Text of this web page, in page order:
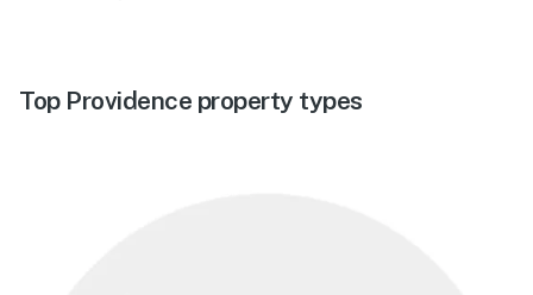
Top Providence property types